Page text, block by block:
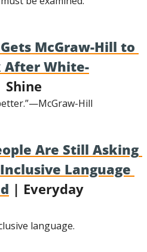
McGraw-Hill to
After White-
Hill
Are Still Asking
Language
| Everyday
language.